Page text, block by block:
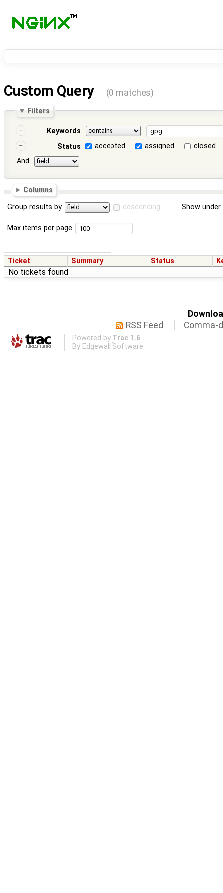
Custom Query (0 matches)
Filters
Keywords
Status
accepted assigned
closed
And
Columns
Group results by descending Show
Max items per page
Ticket Summary Status
No tickets found
RSS Feed
Comma-
Powered by Trac 1.6
By Edgewall Software .